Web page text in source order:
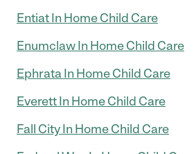
Entiat In Home Child Care
Enumclaw In Home Child Care
Ephrata In Home Child Care
Everett In Home Child Care
Fall City In Home Child Care